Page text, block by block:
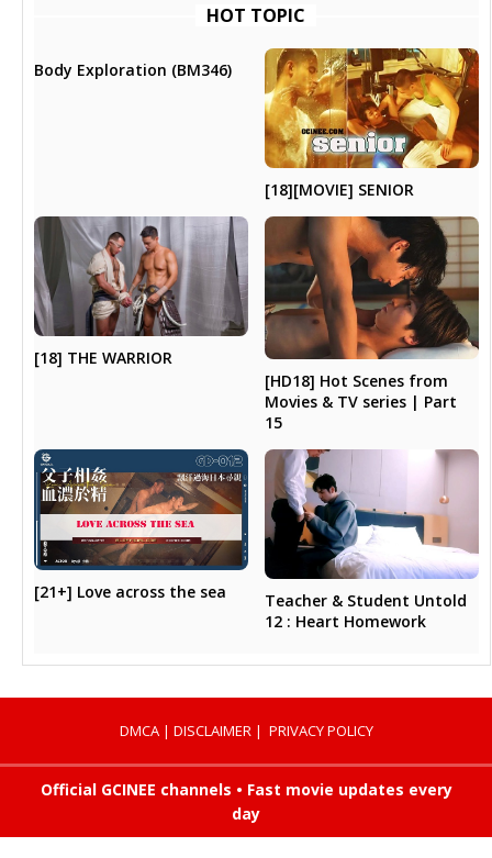
HOT TOPIC
Body Exploration (BM346)
[18][MOVIE] SENIOR
[18] THE WARRIOR
[HD18] Hot Scenes from
Movies & TV series | Part
15
[21+] Love across the sea
Teacher & Student Untold
12 : Heart Homework
DMCA| DISCLAIMER | PRIVACY POLICY
Official GCINEE channels • Fast movie updates every
day